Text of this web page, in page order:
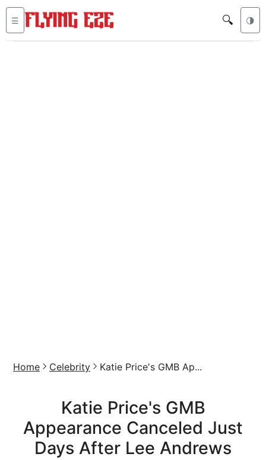
☰ 🔍 🌗
Home Celebrity Katie Price's GMB Ap...
Katie Price's GMB
Appearance Canceled Just
Days After Lee Andrews